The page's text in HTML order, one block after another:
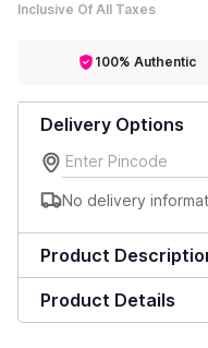
Inclusive Of All Taxes
100% Authentic
Delivery Options
No delivery
Product
Product Details